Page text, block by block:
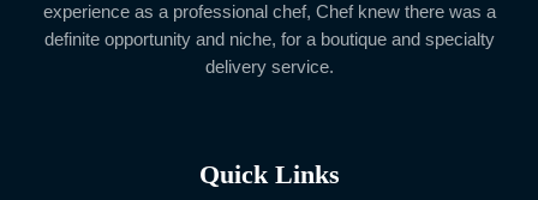
experience as a professional chef, Chef knew there was a
definite opportunity and niche, for a boutique and specialty
delivery service.
Quick Links